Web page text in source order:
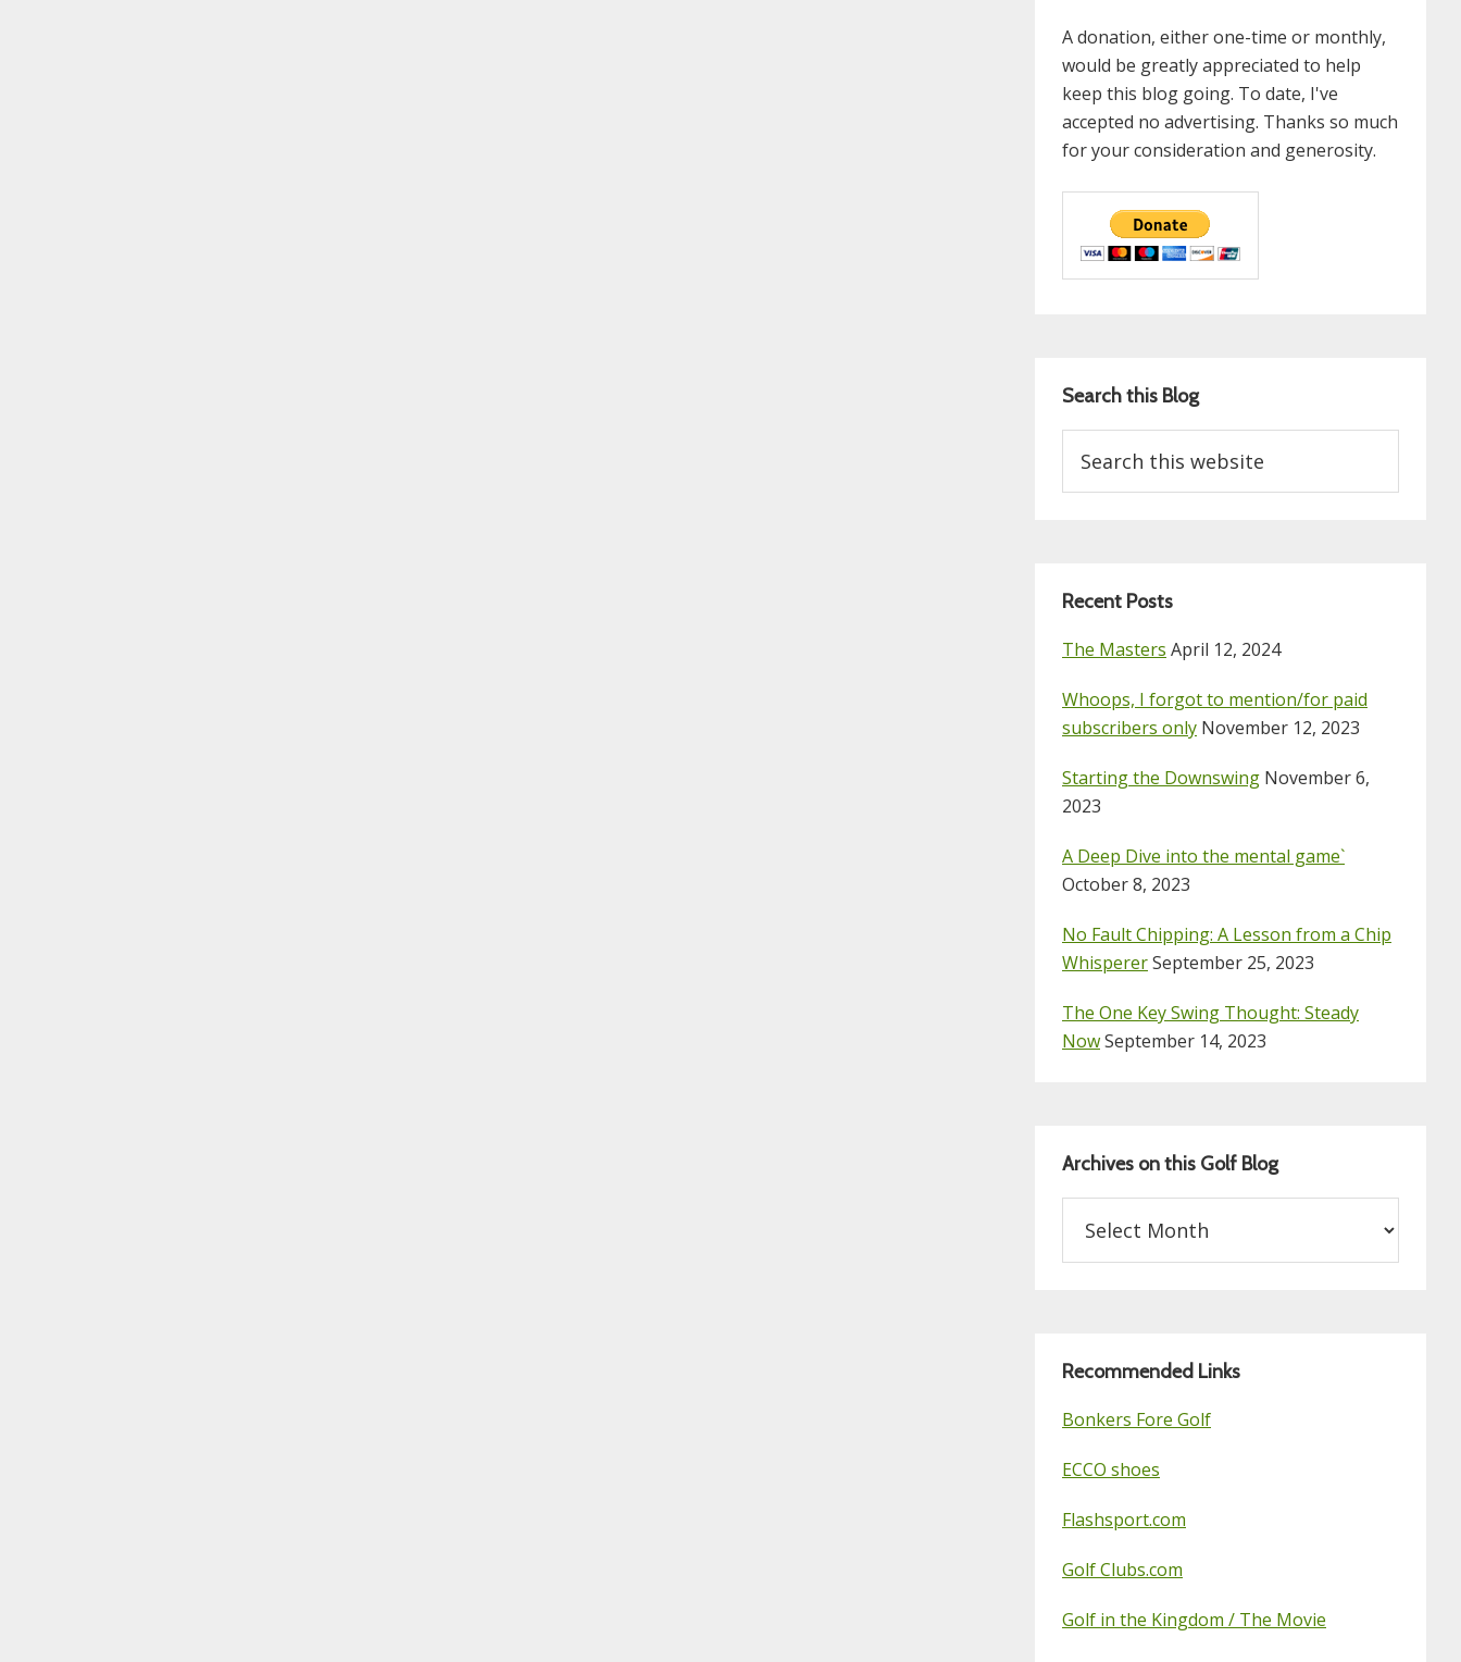
A donation, either one-time or monthly,
would be greatly appreciated to help
keep this blog going. To date, I've
accepted no advertising. Thanks so much
for your consideration and generosity.
Search this Blog
this
website
Recent Posts
The Masters April 12, 2024
Whoops, I forgot to mention/for paid
subscribers only November 12, 2023
Starting the Downswing November 6,
2023
A Deep Dive into the mental game`
October 8, 2023
No Fault Chipping: A Lesson from a Chip
WhispererSeptember 25, 2023
The One Key Swing Thought: Steady
NowSeptember 14, 2023
Archives on this Golf Blog
this
Recommended Links
Bonkers Fore Golf
ECCO shoes
Flashsport.com
Golf Clubs.com
Golf in the Kingdom / The Movie